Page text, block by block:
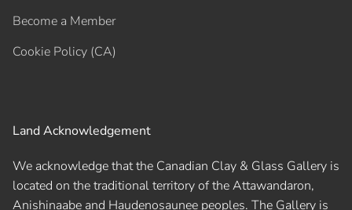
Become a Member
Cookie Policy (CA)
Land Acknowledgement
We acknowledge that the Canadian Clay & Glass Gallery is
located on the traditional territory of the Attawandaron,
Anishinaabe and Haudenosaunee peoples. The Gallery is